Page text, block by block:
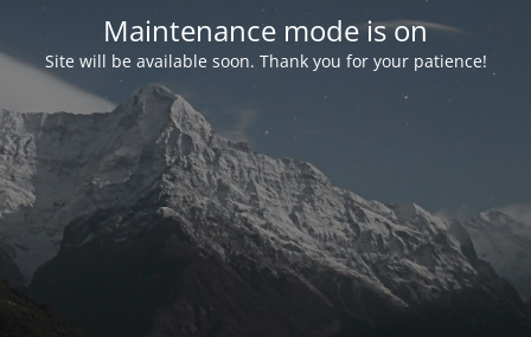
Maintenance mode is on
Site will be available soon. Thank you for your patience!